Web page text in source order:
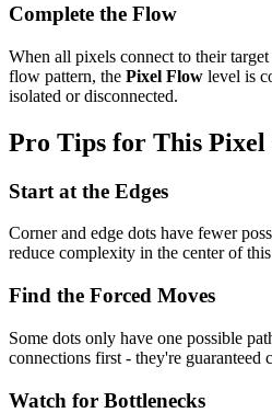
Complete the Flow
When all pixels connect to their
flow pattern, the Pixel Flow level is
isolated or disconnected.
Pro Tips for This Pixel
Start at the Edges
Corner and edge dots have fewer
reduce complexity in the center of this
Find the Forced Moves
Some dots only have one possible
connections first - they're guaranteed
Watch for Bottlenecks